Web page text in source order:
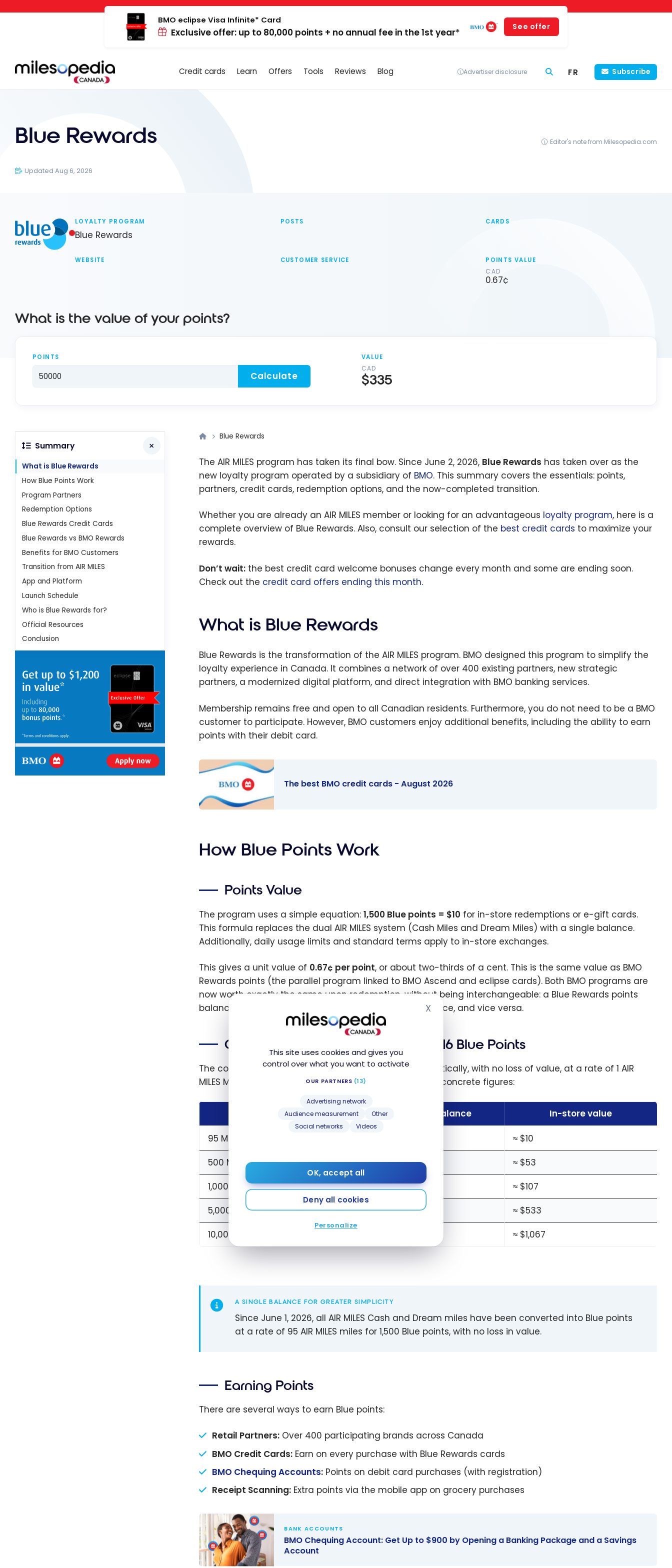
Cookies management panel
This site uses cookies and gives you
control over what you want to activate
OUR PARTNERS (13)
Advertising network
Audience measurement
Other
Social networks
Videos
OK, accept all
Deny all cookies
Personalize
XHide cookie banner
BMO eclipse Visa Infinite* Card
Exclusive offer: up to 80,000 points + no annual fee in the 1st year*
See offer
Credit cards Learn Offers Tools Reviews Blog Advertiser disclosure FR Subscribe
Blue Rewards
Updated Aug 6, 2026
Editor's note from Milesopedia.com
LOYALTY PROGRAM
Blue Rewards
POSTS CARDS
WEBSITE CUSTOMER SERVICE
POINTS VALUE
CAD
0.67¢
What is the value of your points?
POINTS
Calculate
VALUE
CAD
$335
Blue Rewards
The AIR MILES program has taken its final bow. Since June 2, 2026, Blue Rewards has taken over as the
new loyalty program operated by a subsidiary of BMO. This summary covers the essentials: points,
partners, credit cards, redemption options, and the now-completed transition.
Whether you are already an AIR MILES member or looking for an advantageous loyalty program, here is a
complete overview of Blue Rewards. Also, consult our selection of the best credit cards to maximize your
rewards.
Don’t wait: the best credit card welcome bonuses change every month and some are ending soon.
Check out the credit card offers ending this month.
What is Blue Rewards
Blue Rewards is the transformation of the AIR MILES program. BMO designed this program to simplify the
loyalty experience in Canada. It combines a network of over 400 existing partners, new strategic
partners, a modernized digital platform, and direct integration with BMO banking services.
Membership remains free and open to all Canadian residents. Furthermore, you do not need to be a BMO
customer to participate. However, BMO customers enjoy additional benefits, including the ability to earn
points with their debit card.
August 2026
The best BMO credit cards - August 2026
How Blue Points Work
Points Value
The program uses a simple equation: 1,500 Blue points = $10 for in-store redemptions or e-gift cards.
This formula replaces the dual AIR MILES system (Cash Miles and Dream Miles) with a single balance.
Additionally, daily usage limits and standard terms apply to in-store exchanges.
This gives a unit value of 0.67¢ per point, or about two-thirds of a cent. This is the same value as BMO
Rewards points (the parallel program linked to BMO Ascend and eclipse cards). Both BMO programs are
now worth exactly the same upon redemption, without being interchangeable: a Blue Rewards points
balance cannot be transferred to a BMO Rewards balance, and vice versa.
Conversion rate: 1 AIR MILES Mile = 16 Blue Points
The conversion of AIR MILES balances was done automatically, with no loss of value, at a rate of 1 AIR
MILES Mile to 16 Blue Points. Here is what that looks like in concrete figures:
AIR MILES balance Blue Points balance In-store value
95 Miles
≈ $10
500 Miles
8,000 Points
≈ $53
1,000 Miles
16,000 Points
≈ $107
5,000 Miles
80,000 Points
≈ $533
10,000 Miles
≈ $1,067
A SINGLE BALANCE FOR GREATER SIMPLICITY
Since June 1, 2026, all AIR MILES Cash and Dream miles have been converted into Blue points
at a rate of 95 AIR MILES miles for 1,500 Blue points, with no loss in value.
Earning Points
There are several ways to earn Blue points:
Retail Partners:Over 400 participating brands across Canada
BMO Credit Cards:Earn on every purchase with Blue Rewards cards
BMO Chequing Accounts:Points on debit card purchases (with registration)
Receipt Scanning:Extra points via the mobile app on grocery purchases
BANK ACCOUNTS
BMO Chequing Account: Get Up to $900 by Opening a Banking Package and a Savings
Account
Summary
What is Blue Rewards
How Blue Points Work
Program Partners
Redemption Options
Blue Rewards Credit Cards
Blue Rewards vs BMO Rewards
Benefits for BMO Customers
Transition from AIR MILES
App and Platform
Launch Schedule
Who is Blue Rewards for?
Official Resources
Conclusion